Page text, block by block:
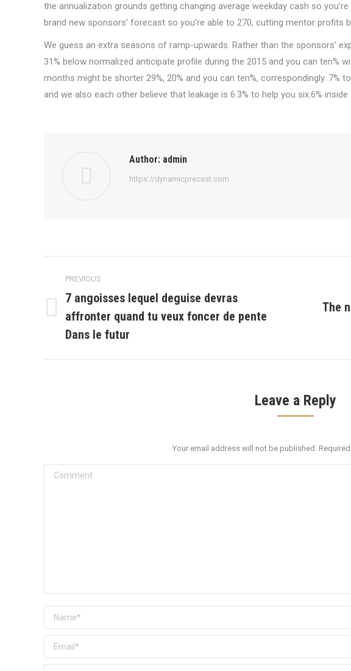
the annualization grounds getting changing average weekday cash so
brand new sponsors’ forecast so you’re able to 270, cutting mentor profits
We guess an extra seasons of ramp-upwards. Rather than the sponsors’
31% below normalized anticipate profile during the 2015 and you can ten%
months might be shorter 29%, 20% and you can ten%, correspondingly. 7%
and we also each other believe that leakage is 6.3% to help you six.6% inside
Author: admin
https://dynamicprecast.com
navigation
PREVIOUS
Previous
post:
7 angoisses lequel deguise devras
affronter quand tu veux foncer de pente
Dans le futur
Next
The
Leave a Reply
Your email address will not be published.
Comment
Name *
Email *